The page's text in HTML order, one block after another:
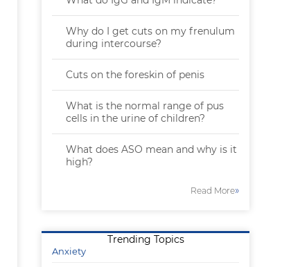
Why do I get cuts on my frenulum
during intercourse?
Cuts on the foreskin of penis
What is the normal range of pus
cells in the urine of children?
What does ASO mean and why is it
high?
Read More»
Trending Topics
Anxiety